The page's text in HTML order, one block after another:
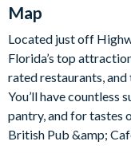
room featuring a
even more gaming
bedrooms, with one
another to Harry
area complements
private pool, and
Florida sun or
Map
Located just off
Florida’s top
rated restaurants,
You’ll have countless
pantry, and for tastes
British Pub &amp;